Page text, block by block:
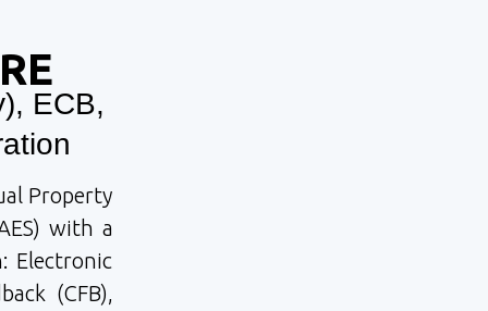
ECB,
Property
with a
Electronic
(CFB),